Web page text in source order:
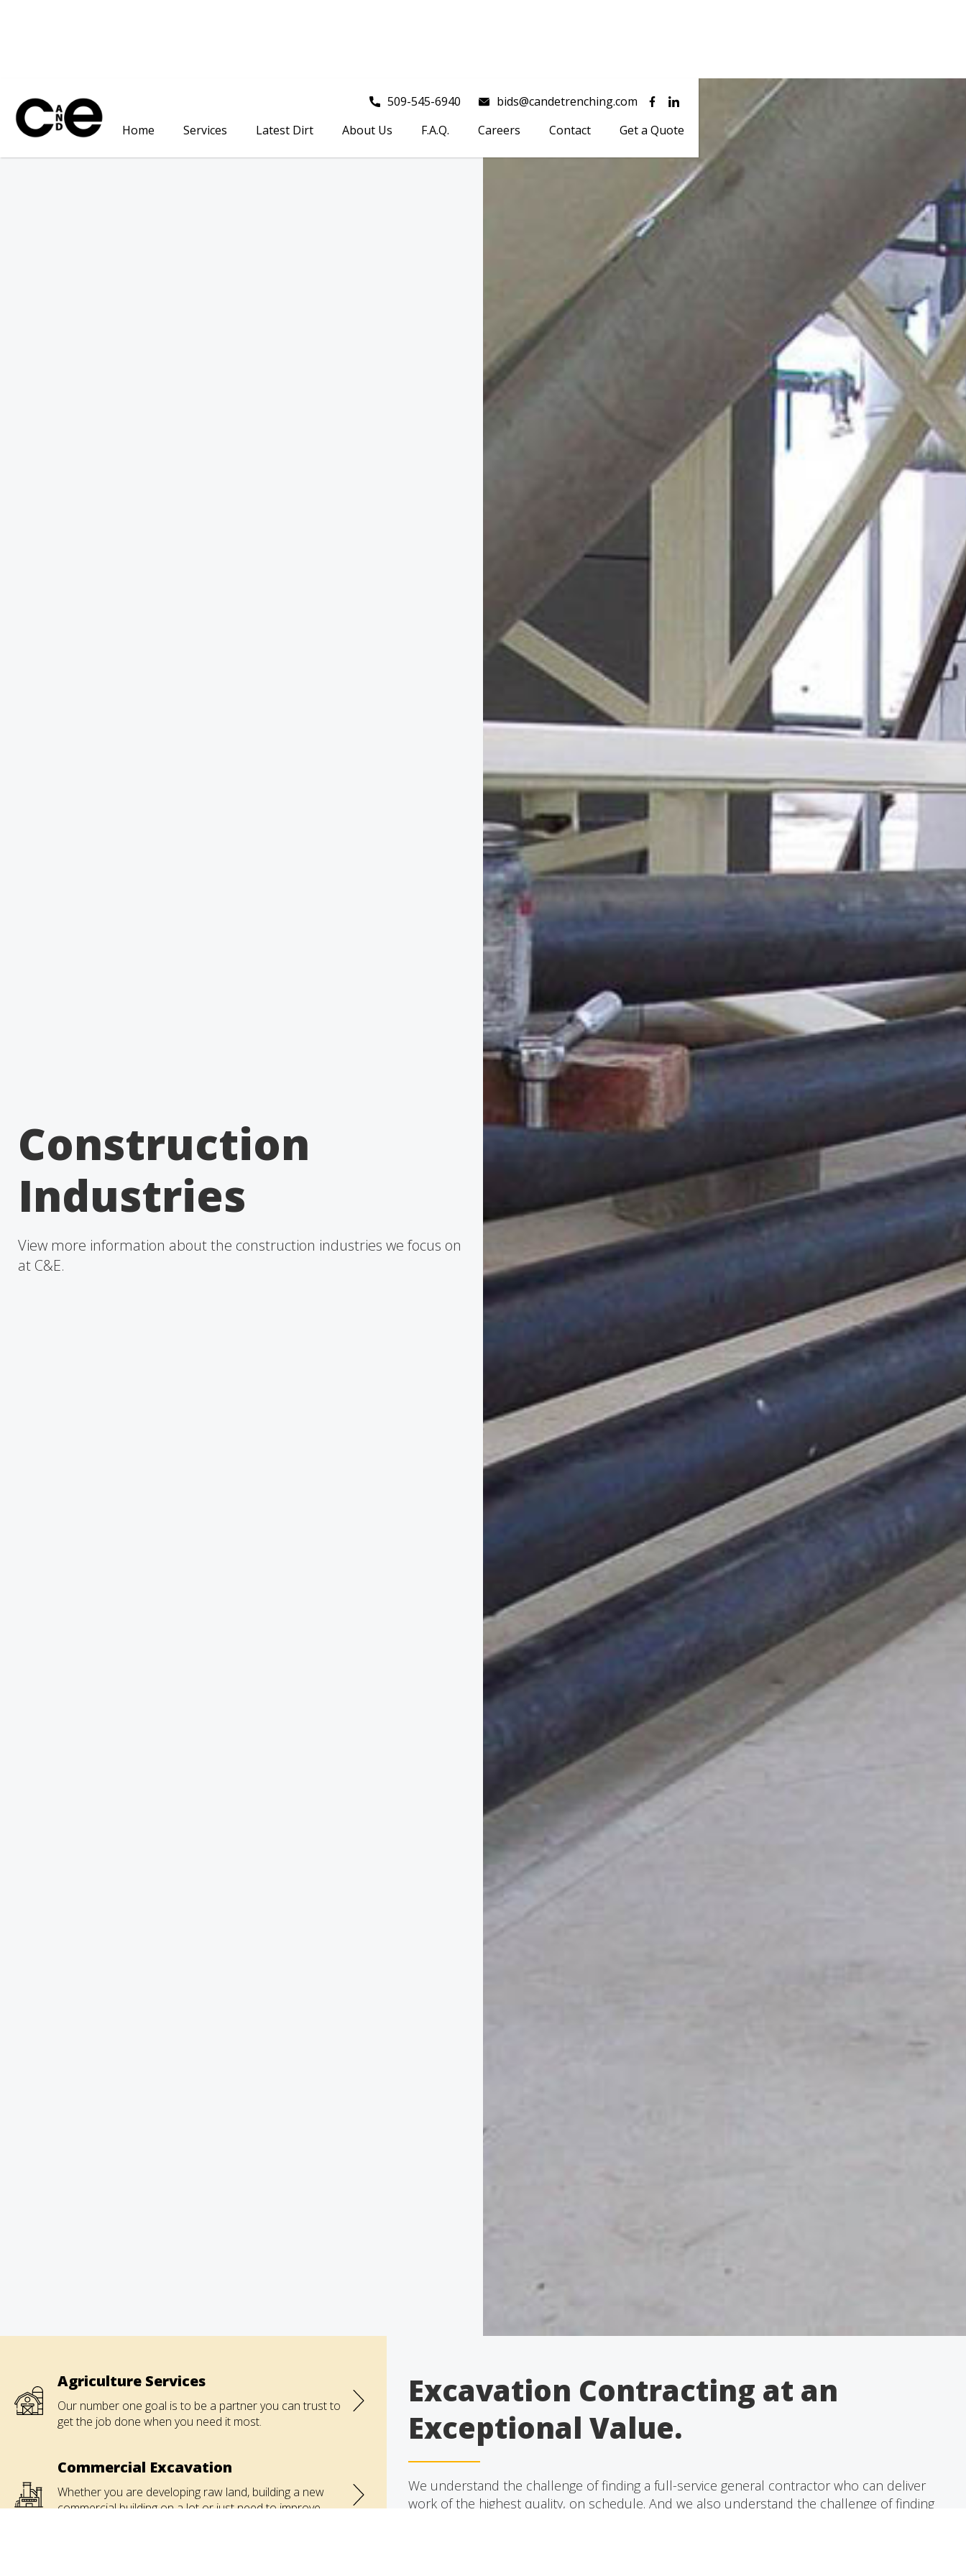
509-545-6940
bids@candetrenching.com
Home
Services Latest Dirt About Us F.A.Q. Careers Contact Get a Quote
Construction
Industries
View more information about the construction industries we focus on
at C&E.
Agriculture Services
Our number one goal is to be a partner you can trust to
get the job done when you need it most.
Commercial Excavation
Whether you are developing raw land, building a new
commercial building on a lot or just need to improve
Excavation Contracting at an
Exceptional Value.
We understand the challenge of finding a full-service general contractor who can deliver
work of the highest quality, on schedule. And we also understand the challenge of finding